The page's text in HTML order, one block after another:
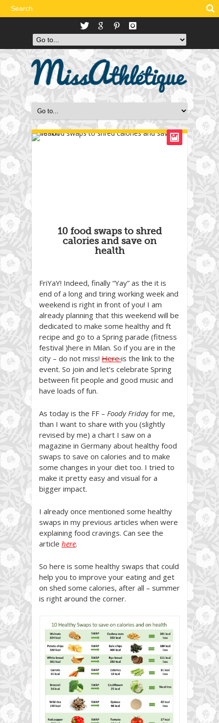
10 food swaps to shred
calories and save on
health
FriYaY! Indeed, finally “Yay” as the it is
end of a long and tiring working week and
weekend is right in front of you! I am
already planning that this weekend will be
dedicated to make some healthy and ft
recipe and go to a Spring parade (fitness
festival )here in Milan. So if you are in the
city – do not miss! Hereis the link to the
event. So join and let’s celebrate Spring
between fit people and good music and
have loads of fun.
As today is the FF – Foody Friday for me,
than I want to share with you (slightly
revised by me) a chart I saw on a
magazine in Germany about healthy food
swaps to save on calories and to make
some changes in your diet too. I tried to
make it pretty easy and visual for a
bigger impact.
I already once mentioned some healthy
swaps in my previous articles when were
explaining food cravings. Can see the
article here.
So here is some healthy swaps that could
help you to improve your eating and get
on shed some calories, after all – summer
is right around the corner.